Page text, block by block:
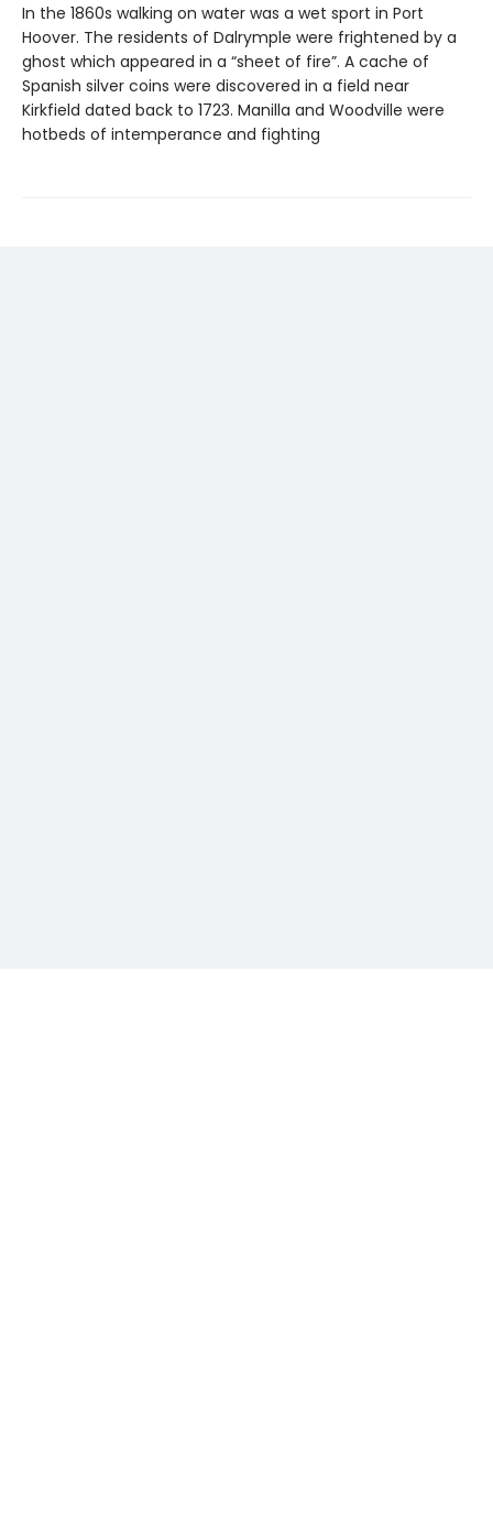
In the 1860s walking on water was a wet sport in Port
Hoover. The residents of Dalrymple were frightened by a
ghost which appeared in a “sheet of fire”. A cache of
Spanish silver coins were discovered in a field near
Kirkfield dated back to 1723. Manilla and Woodville were
hotbeds of intemperance and fighting